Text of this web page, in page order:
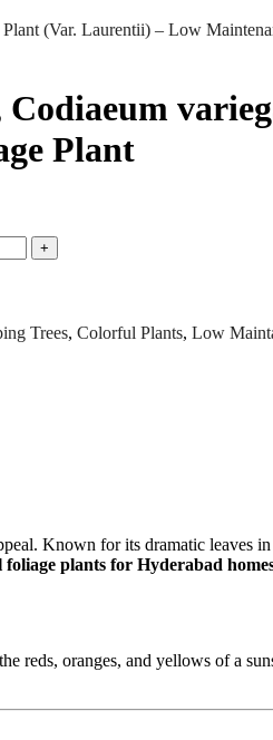
Plant (Var. Laurentii) – Low
Plant
Trees, Colorful Plants, Low
Known for its dramatic leaves
plants for Hyderabad
reds, oranges, and yellows of a